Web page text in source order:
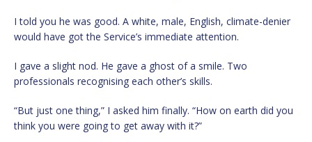
I told you he was good. A white, male, English, climate-denier
would have got the Service’s immediate attention.
I gave a slight nod. He gave a ghost of a smile. Two
professionals recognising each other’s skills.
“But just one thing,” I asked him finally. “How on earth did you
think you were going to get away with it?”